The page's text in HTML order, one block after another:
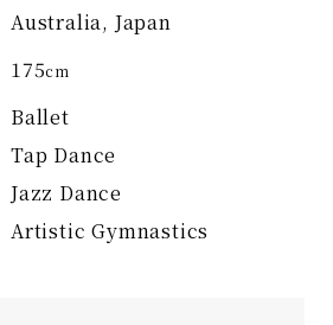
Australia, Japan
175cm
Ballet
Tap Dance
Jazz Dance
Artistic Gymnastics